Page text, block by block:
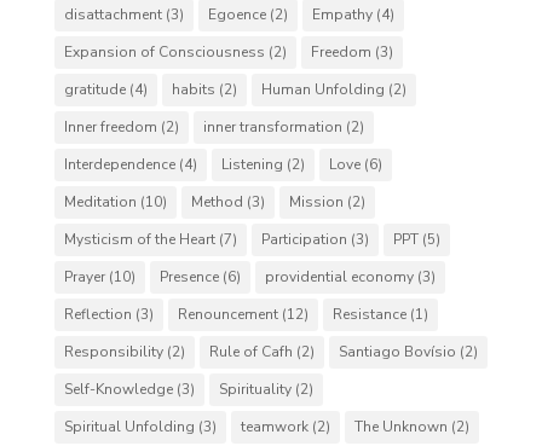
disattachment(3) Egoence(2) Empathy(4)
Expansion of Consciousness (2) Freedom (3)
gratitude(4) habits (2) Human Unfolding (2)
Inner freedom (2) inner transformation (2)
Interdependence(4) Listening (2) Love(6)
Meditation (10) Method (3) Mission (2)
Mysticism of the Heart(7) Participation (3) PPT(5)
Prayer(10) Presence(6) providential economy(3)
Reflection (3) Renouncement(12) Resistance(1)
Responsibility(2) Rule of Cafh (2) Santiago Bovísio (2)
Self-Knowledge(3) Spirituality(2)
Spiritual Unfolding (3) teamwork(2) The Unknown (2)